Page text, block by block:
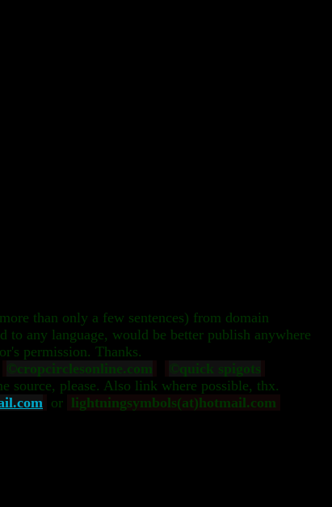
than only a few sentences) from domain
to any language, would be better publish anywhere
permission. Thanks.
©cropcirclesonline.com
©quick spigots
source, please. Also link where possible, thx.
or lightningsymbols(at)hotmail.com